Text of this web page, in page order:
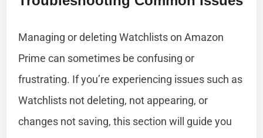
Managing or deleting Watchlists on Amazon
Prime can sometimes be confusing or
frustrating. If you’re experiencing issues such as
Watchlists not deleting, not appearing, or
changes not saving, this section will guide you